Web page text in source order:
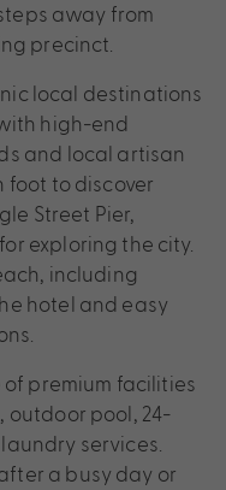
away from
precinct.
local destinations
high-end
and local artisan
foot to discover
Street Pier,
exploring the city.
including
hotel and easy
premium facilities
pool, 24-
services.
a busy day or